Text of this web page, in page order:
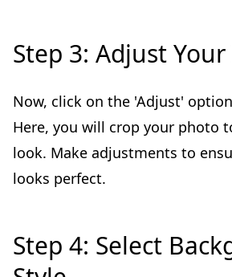
Step 3: Adjust
Now, click on the 'Adjust'
Here, you will crop your photo
look. Make adjustments to
looks perfect.
Step 4: Select